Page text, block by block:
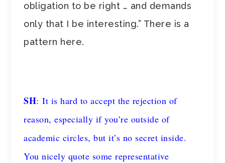
obligation to be right … and demands
only that I be interesting.” There is a
pattern here.
SH: It is hard to accept the rejection of
reason, especially if you’re outside of
academic circles, but it’s no secret inside.
You nicely quote some representative